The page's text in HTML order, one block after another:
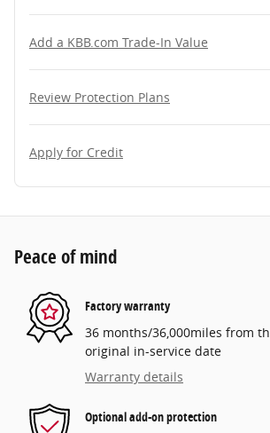
Add a KBB.com Trade-In Value
Review Protection Plans
Apply for Credit
Peace of mind
Factory warranty
36 months/36,000miles from
original in-service date
Warranty details
Optional add-on protection